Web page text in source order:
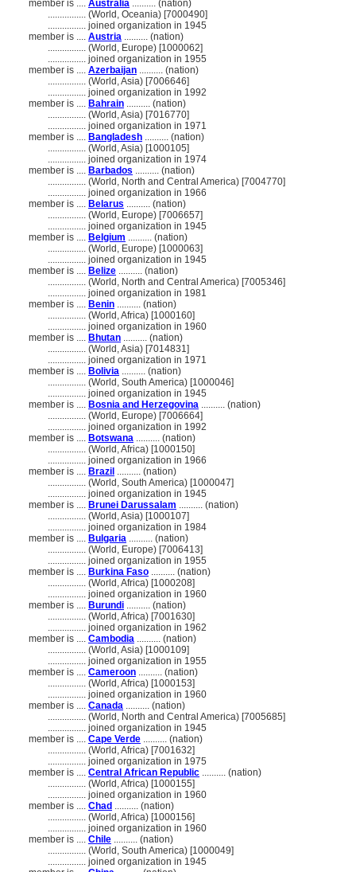
member is .... Australia .......... (nation)
................ (World, Oceania) [7000490]
................ joined organization in 1945
member is .... Austria .......... (nation)
................ (World, Europe) [1000062]
................ joined organization in 1955
member is .... Azerbaijan .......... (nation)
................ (World, Asia) [7006646]
................ joined organization in 1992
member is .... Bahrain .......... (nation)
................ (World, Asia) [7016770]
................ joined organization in 1971
member is .... Bangladesh .......... (nation)
................ (World, Asia) [1000105]
................ joined organization in 1974
member is .... Barbados .......... (nation)
................ (World, North and Central America) [7004770]
................ joined organization in 1966
member is .... Belarus .......... (nation)
................ (World, Europe) [7006657]
................ joined organization in 1945
member is .... Belgium .......... (nation)
................ (World, Europe) [1000063]
................ joined organization in 1945
member is .... Belize .......... (nation)
................ (World, North and Central America) [7005346]
................ joined organization in 1981
member is .... Benin .......... (nation)
................ (World, Africa) [1000160]
................ joined organization in 1960
member is .... Bhutan .......... (nation)
................ (World, Asia) [7014831]
................ joined organization in 1971
member is .... Bolivia .......... (nation)
................ (World, South America) [1000046]
................ joined organization in 1945
member is .... Bosnia and Herzegovina .......... (nation)
................ (World, Europe) [7006664]
................ joined organization in 1992
member is .... Botswana .......... (nation)
................ (World, Africa) [1000150]
................ joined organization in 1966
member is .... Brazil .......... (nation)
................ (World, South America) [1000047]
................ joined organization in 1945
member is .... Brunei Darussalam .......... (nation)
................ (World, Asia) [1000107]
................ joined organization in 1984
member is .... Bulgaria .......... (nation)
................ (World, Europe) [7006413]
................ joined organization in 1955
member is .... Burkina Faso .......... (nation)
................ (World, Africa) [1000208]
................ joined organization in 1960
member is .... Burundi .......... (nation)
................ (World, Africa) [7001630]
................ joined organization in 1962
member is .... Cambodia .......... (nation)
................ (World, Asia) [1000109]
................ joined organization in 1955
member is .... Cameroon .......... (nation)
................ (World, Africa) [1000153]
................ joined organization in 1960
member is .... Canada .......... (nation)
................ (World, North and Central America) [7005685]
................ joined organization in 1945
member is .... Cape Verde .......... (nation)
................ (World, Africa) [7001632]
................ joined organization in 1975
member is .... Central African Republic .......... (nation)
................ (World, Africa) [1000155]
................ joined organization in 1960
member is .... Chad .......... (nation)
................ (World, Africa) [1000156]
................ joined organization in 1960
member is .... Chile .......... (nation)
................ (World, South America) [1000049]
................ joined organization in 1945